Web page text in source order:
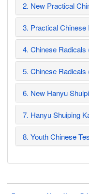
2. New Practical
3. Practical Chinese
4. Chinese Radicals
5. Chinese Radicals
6. New Hanyu
7. Hanyu Shuiping
8. Youth Chinese